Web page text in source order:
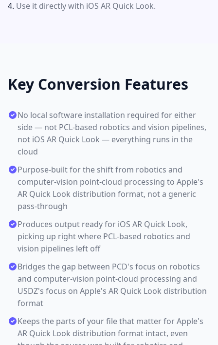
Use it directly with iOS AR Quick Look.
Key Conversion Features
No local software installation required for either
side — not PCL-based robotics and vision pipelines,
not iOS AR Quick Look — everything runs in the
cloud
Purpose-built for the shift from robotics and
computer-vision point-cloud processing to Apple's
AR Quick Look distribution format, not a generic
pass-through
Produces output ready for iOS AR Quick Look,
picking up right where PCL-based robotics and
vision pipelines left off
Bridges the gap between PCD's focus on robotics
and computer-vision point-cloud processing and
USDZ's focus on Apple's AR Quick Look distribution
format
Keeps the parts of your file that matter for Apple's
AR Quick Look distribution format intact, even